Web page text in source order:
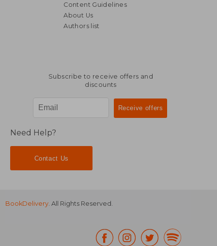
NT$ 5,338
Content Guidelines
About Us
Authors list
Subscribe to receive offers and
discounts
Need Help?
Contact Us
BookDelivery. All Rights Reserved.